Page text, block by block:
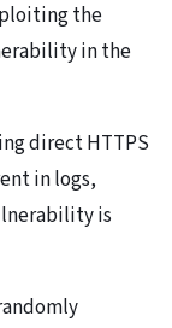
the
in the
direct HTTPS
in logs,
is